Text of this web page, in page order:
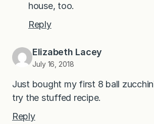
house, too.
Reply
Elizabeth Lacey
July 16, 2018
Just bought my first 8 ball
try the stuffed recipe.
Reply